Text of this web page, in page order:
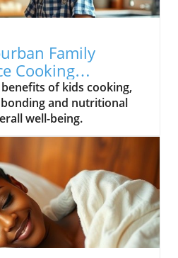
Family
Cooking
Benefits for Kids
of kids cooking,
and nutritional
well-being.